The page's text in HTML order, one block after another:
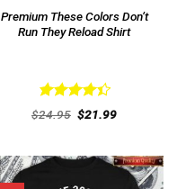
Premium These Colors Don’t
Run They Reload Shirt
Rated
out
$24.95 Original
price
$21.99Current